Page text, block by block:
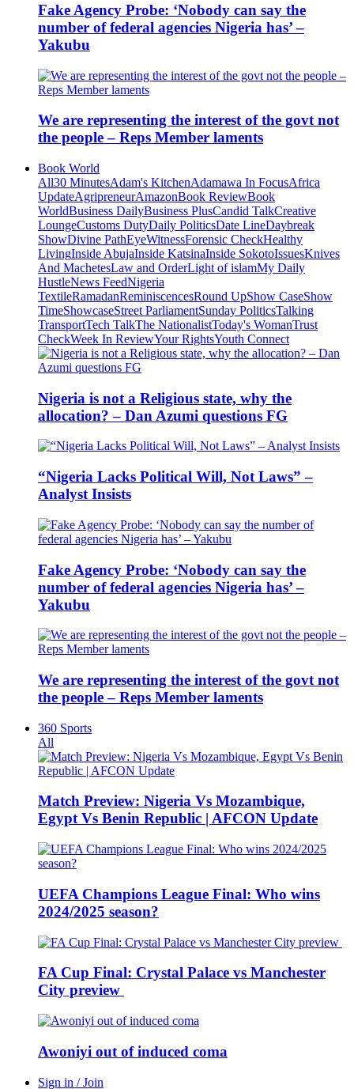
Fake Agency Probe: ‘Nobody can say the
number of federal agencies Nigeria has’ –
Yakubu
We are representing the interest of the govt not
the people – Reps Member laments
Book World
All30 MinutesAdam's KitchenAdamawa In FocusAfrica
UpdateAgripreneurAmazonBook ReviewBook
WorldBusiness DailyBusiness PlusCandid TalkCreative
LoungeCustoms DutyDaily PoliticsDate LineDaybreak
ShowDivine PathEyeWitnessForensic CheckHealthy
LivingInside AbujaInside KatsinaInside SokotoIssuesKnives
And MachetesLaw and OrderLight of islamMy Daily
HustleNews FeedNigeria
TextileRamadanReminiscencesRound UpShow CaseShow
TimeShowcaseStreet ParliamentSunday PoliticsTalking
TransportTech TalkThe NationalistToday's WomanTrust
CheckWeek In ReviewYour RightsYouth Connect
Nigeria is not a Religious state, why the
allocation? – Dan Azumi questions FG
“Nigeria Lacks Political Will, Not Laws” –
Analyst Insists
Fake Agency Probe: ‘Nobody can say the
number of federal agencies Nigeria has’ –
Yakubu
We are representing the interest of the govt not
the people – Reps Member laments
360 Sports
All
Match Preview: Nigeria Vs Mozambique,
Egypt Vs Benin Republic | AFCON Update
UEFA Champions League Final: Who wins
2024/2025 season?
FA Cup Final: Crystal Palace vs Manchester
City preview
Awoniyi out of induced coma
Sign in / Join